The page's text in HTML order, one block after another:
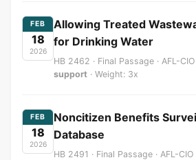
FEB
18
2026
Allowing Treated
for Drinking Water
HB 2462 · Final Passage · AFL-
support · Weight: 3x
FEB
18
2026
Noncitizen Benefits
Database
HB 2491 · Final Passage · AFL-